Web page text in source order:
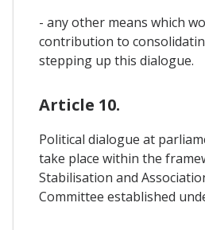
- any other means which
contribution to
stepping up this dialogue.
Article 10.
Political dialogue at
take place within the
Stabilisation and
Committee established